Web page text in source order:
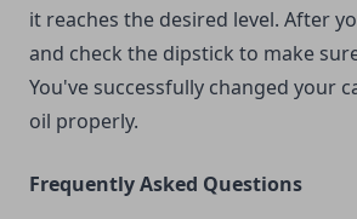
it reaches the desired level. After
and check the dipstick to make
You've successfully changed your
oil properly.
Frequently Asked Questions